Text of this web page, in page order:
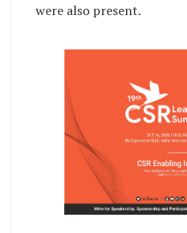
were also present.